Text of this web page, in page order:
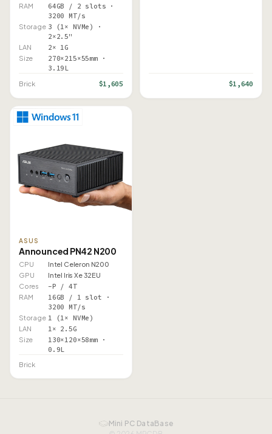
RAM
64GB / 2 slots ·
3200 MT/s
Storage 3 (1× NVMe) ·
2×2.5"
LAN 2× 1G
Size
270×215×55mm ·
3.19L
Brick $1,605 $1,640
ASUS
Announced PN42 N200
CPU
Intel Celeron N200
GPU
Intel Iris Xe 32EU
Cores
–P / 4T
RAM
16GB / 1 slot ·
3200 MT/s
Storage 1 (1× NVMe)
LAN 1× 2.5G
Size
130×120×58mm ·
0.9L
Brick
Mini PC DataBase